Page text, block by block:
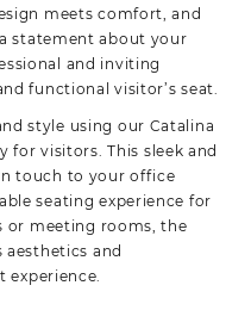
meets comfort, and
statement about your
and inviting
functional visitor’s seat.
style using our Catalina
for visitors. This sleek and
touch to your office
seating experience for
or meeting rooms, the
aesthetics and